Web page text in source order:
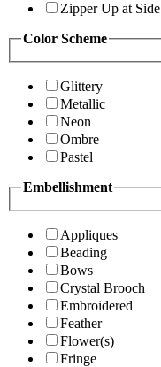
Zipper Up at Side
Color Scheme
Glittery
Metallic
Neon
Ombre
Pastel
Embellishment
Appliques
Beading
Bows
Crystal Brooch
Embroidered
Feather
Flower(s)
Fringe